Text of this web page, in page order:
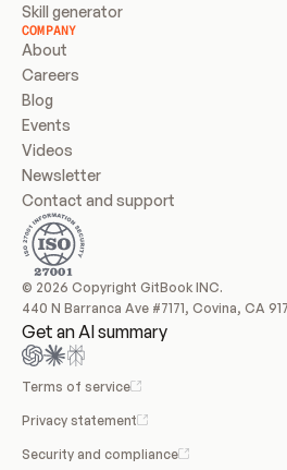
Skill generator
COMPANY
About
Careers
Blog
Events
Videos
Newsletter
Contact and support
© 2026 Copyright GitBook INC.
440 N Barranca Ave #7171, Covina, CA
Get an AI summary
Terms of service
Privacy statement
Security and compliance